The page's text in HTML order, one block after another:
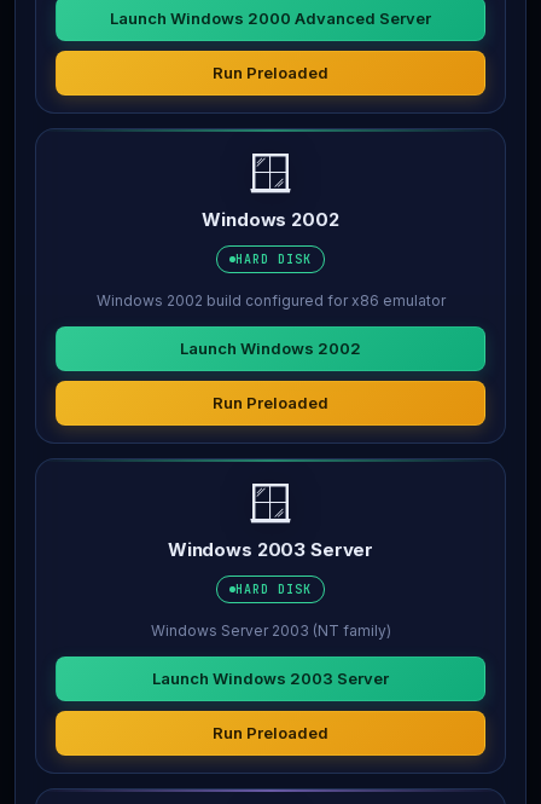
Launch Windows 2000 Advanced Server
Run Preloaded
🪟
Windows 2002
HARD DISK
Windows 2002 build configured for x86 emulator
Launch Windows 2002
Run Preloaded
🪟
Windows 2003 Server
HARD DISK
Windows Server 2003 (NT family)
Launch Windows 2003 Server
Run Preloaded